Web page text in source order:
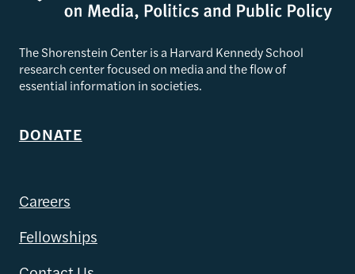
The Shorenstein Center is a Harvard Kennedy School
research center focused on media and the flow of
essential information in societies.
DONATE
Careers
Fellowships